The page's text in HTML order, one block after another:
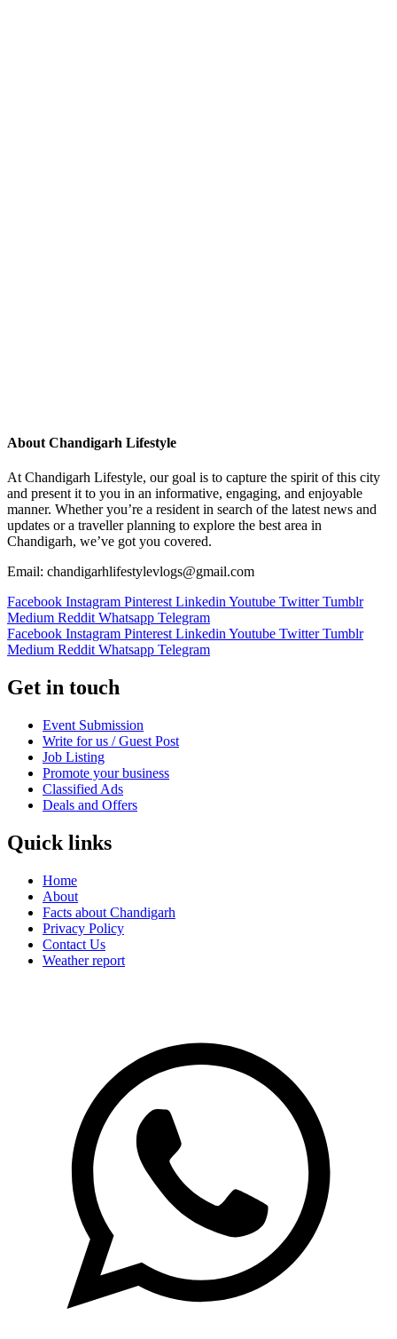
About Chandigarh Lifestyle
At Chandigarh Lifestyle, our goal is to capture the spirit of this city
and present it to you in an informative, engaging, and enjoyable
manner. Whether you’re a resident in search of the latest news and
updates or a traveller planning to explore the best area in
Chandigarh, we’ve got you covered.
Email: chandigarhlifestylevlogs@gmail.com
Facebook Instagram Pinterest Linkedin Youtube Twitter Tumblr
Medium Reddit Whatsapp Telegram
Facebook Instagram Pinterest Linkedin Youtube Twitter Tumblr
Medium Reddit Whatsapp Telegram
Get in touch
Event Submission
Write for us / Guest Post
Job Listing
Promote your business
Classified Ads
Deals and Offers
Quick links
Home
About
Facts about Chandigarh
Privacy Policy
Contact Us
Weather report